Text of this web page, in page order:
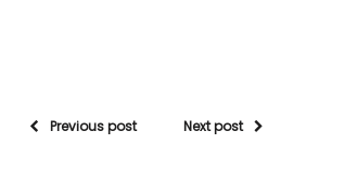
Previous post Next post